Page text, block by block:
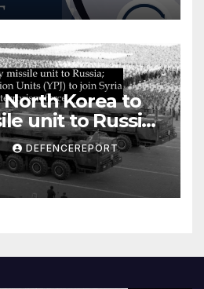
Korea to
unit to Russia;
Protection
join Syria as a
force
DEFENCEREPORT